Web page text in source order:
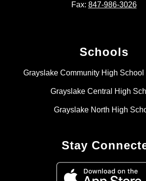
Fax: 847-986-3026
Schools
Grayslake Community High School
Grayslake Central High
Grayslake North High
Stay